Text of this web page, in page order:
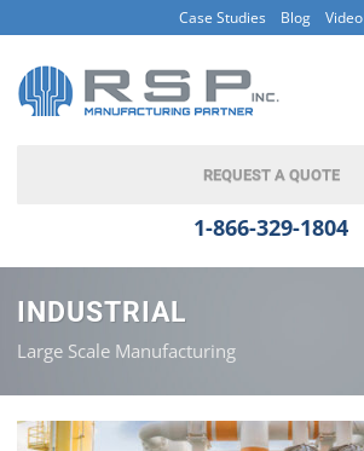
Case Studies Blog Video
REQUEST A QUOTE
1-866-329-1804
INDUSTRIAL
Large Scale Manufacturing